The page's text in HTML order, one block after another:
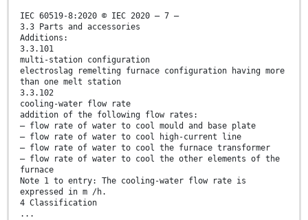
IEC 60519-8:2020 © IEC 2020 – 7 –
3.3 Parts and accessories
Additions:
3.3.101
multi-station configuration
electroslag remelting furnace configuration having more
than one melt station
3.3.102
cooling-water flow rate
addition of the following flow rates:
– flow rate of water to cool mould and base plate
– flow rate of water to cool high-current line
– flow rate of water to cool the furnace transformer
– flow rate of water to cool the other elements of the
furnace
Note 1 to entry: The cooling-water flow rate is
expressed in m /h.
4 Classification
...